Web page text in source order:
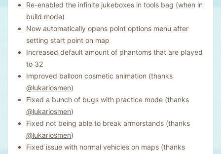
Re-enabled the infinite jukeboxes in tools bag (when in
build mode)
Now automatically opens point options menu after
setting start point on map
Increased default amount of phantoms that are played
to 32
Improved balloon cosmetic animation (thanks
@lukariosmen)
Fixed a bunch of bugs with practice mode (thanks
@lukariosmen)
Fixed not being able to break armorstands (thanks
@lukariosmen)
Fixed issue with normal vehicles on maps (thanks